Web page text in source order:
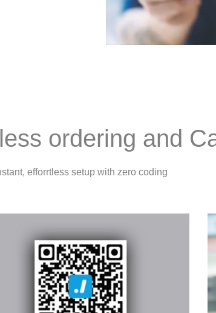
ordering and
efforrtless setup with zero coding